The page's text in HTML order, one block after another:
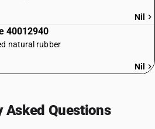
Nil
40012940
natural rubber
Nil
Asked Questions